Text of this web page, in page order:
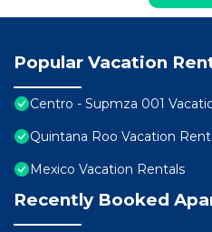
Popular Vacation
Centro - Supmza 001
Quintana Roo Vacation
Mexico Vacation Rentals
Recently Booked